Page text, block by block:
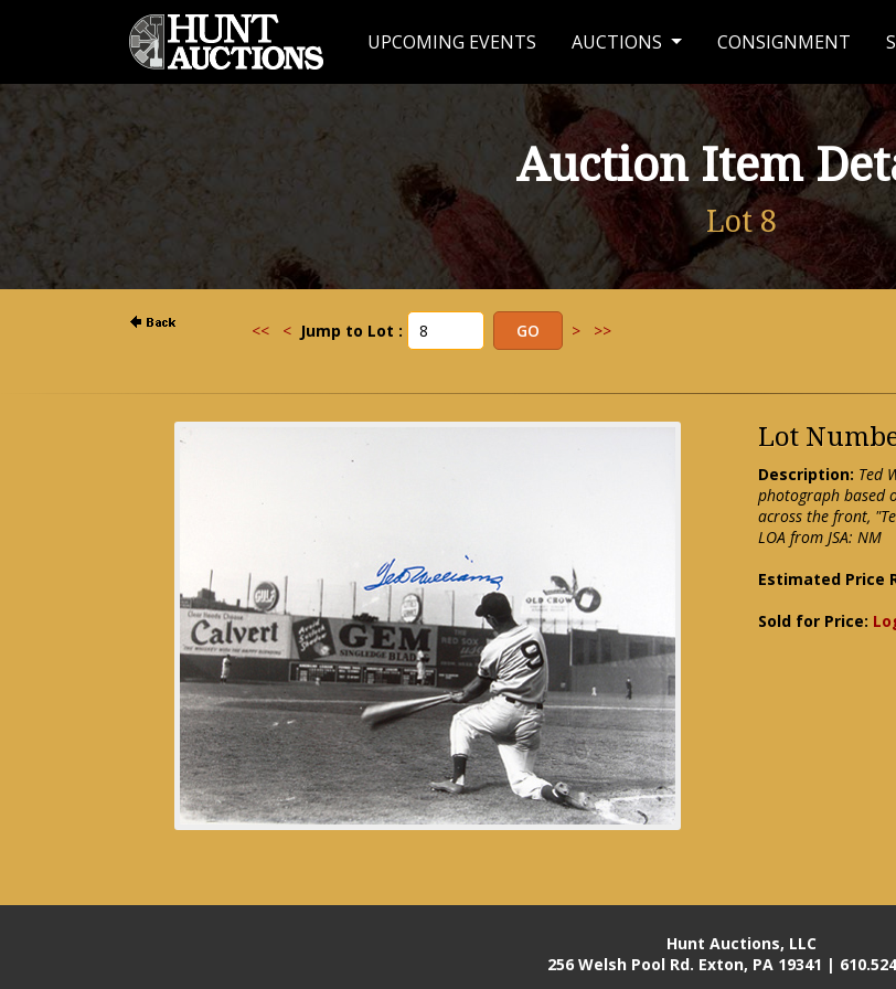
UPCOMING EVENTS AUCTIONS CONSIGNMENT
Auction Item
Lot 8
<< < Jump to Lot : > >>
Lot
Description: Ted
photograph based
across the front,
LOA from JSA: NM
Estimated Price
Sold for Price:
Hunt Auctions, LLC
256 Welsh Pool Rd. Exton, PA 19341 |